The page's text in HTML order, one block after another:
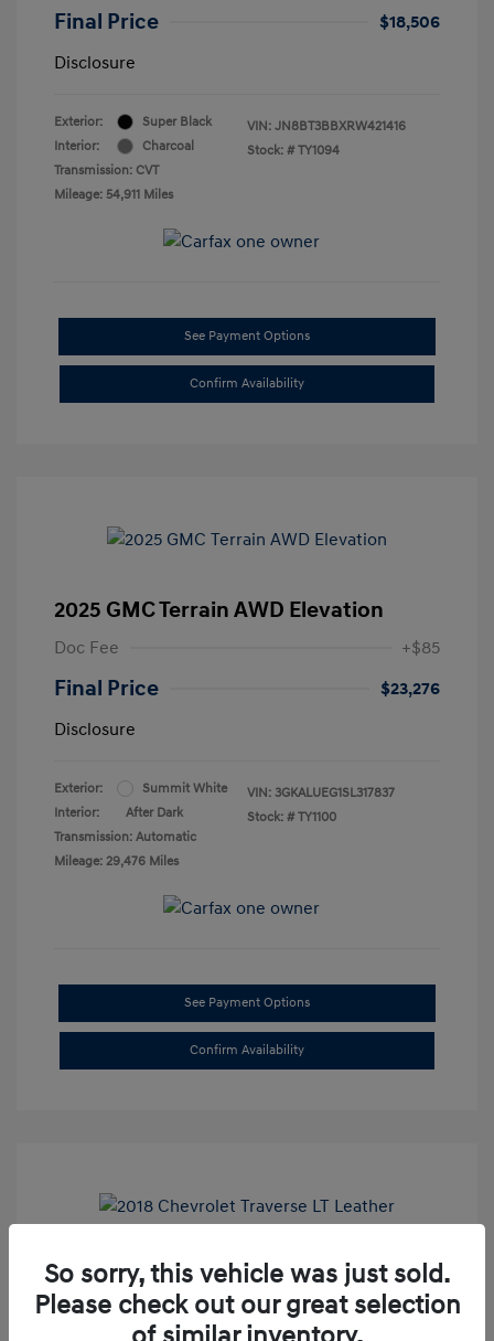
Final Price
$18,506
Disclosure
Exterior:
Super Black
Interior:
Charcoal
Transmission: CVT
Mileage: 54,911 Miles
VIN: JN8BT3BBXRW421416
Stock: # TY1094
See Payment Options
Confirm Availability
2025 GMC Terrain AWD Elevation
Doc Fee +$85
Final Price
$23,276
Disclosure
Exterior:
Summit White
Interior:
After Dark
Transmission: Automatic
Mileage: 29,476 Miles
VIN: 3GKALUEG1SL317837
Stock: # TY1100
See Payment Options
Confirm Availability
2018 Chevrolet Traverse LT Leather
Doc Fee +$85
So sorry, this vehicle was just sold.
Please check out our great selection